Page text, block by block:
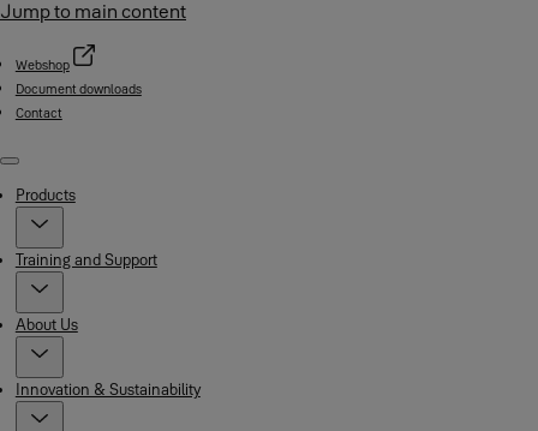
Jump to main content
Webshop
Document downloads
Contact
Menu
Products
Training and Support
About Us
Innovation & Sustainability